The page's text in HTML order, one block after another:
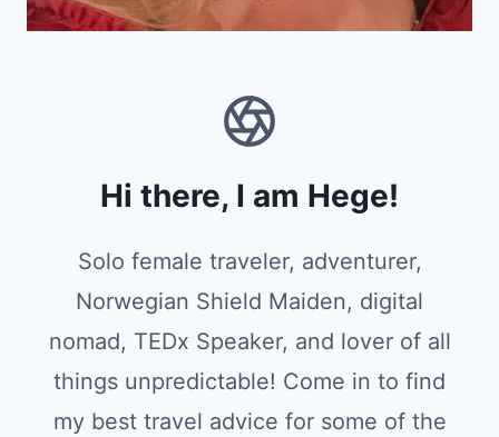
Hi there, I am Hege!
Solo female traveler, adventurer,
Norwegian Shield Maiden, digital
nomad, TEDx Speaker, and lover of all
things unpredictable! Come in to find
my best travel advice for some of the